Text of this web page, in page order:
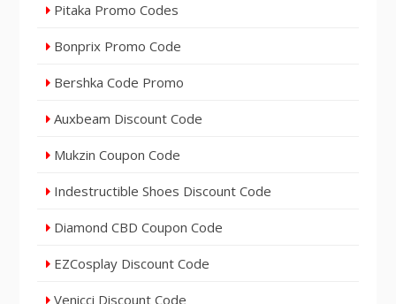
Pitaka Promo Codes
Bonprix Promo Code
Bershka Code Promo
Auxbeam Discount Code
Mukzin Coupon Code
Indestructible Shoes Discount Code
Diamond CBD Coupon Code
EZCosplay Discount Code
Venicci Discount Code